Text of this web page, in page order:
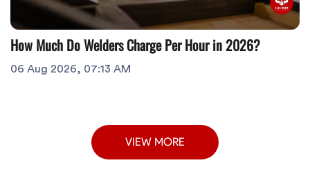
How Much Do Welders Charge Per Hour in 2026?
06 Aug 2026, 07:13 AM
VIEW MORE